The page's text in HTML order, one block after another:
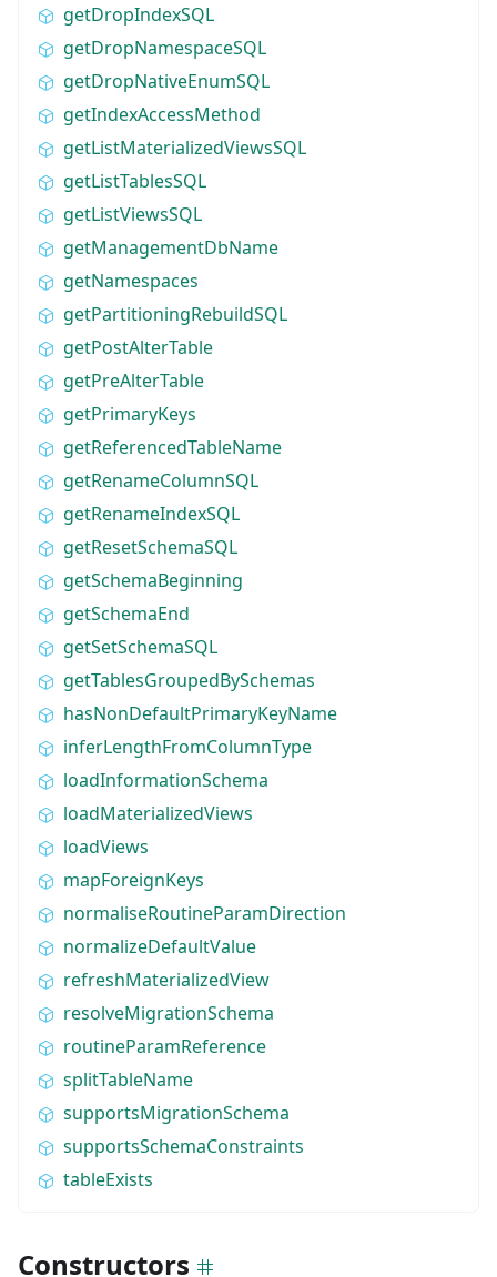
getDropIndexSQL
getDropNamespaceSQL
getDropNativeEnumSQL
getIndexAccessMethod
getListMaterializedViewsSQL
getListTablesSQL
getListViewsSQL
getManagementDbName
getNamespaces
getPartitioningRebuildSQL
getPostAlterTable
getPreAlterTable
getPrimaryKeys
getReferencedTableName
getRenameColumnSQL
getRenameIndexSQL
getResetSchemaSQL
getSchemaBeginning
getSchemaEnd
getSetSchemaSQL
getTablesGroupedBySchemas
hasNonDefaultPrimaryKeyName
inferLengthFromColumnType
loadInformationSchema
loadMaterializedViews
loadViews
mapForeignKeys
normaliseRoutineParamDirection
normalizeDefaultValue
refreshMaterializedView
resolveMigrationSchema
routineParamReference
splitTableName
supportsMigrationSchema
supportsSchemaConstraints
tableExists
Constructors